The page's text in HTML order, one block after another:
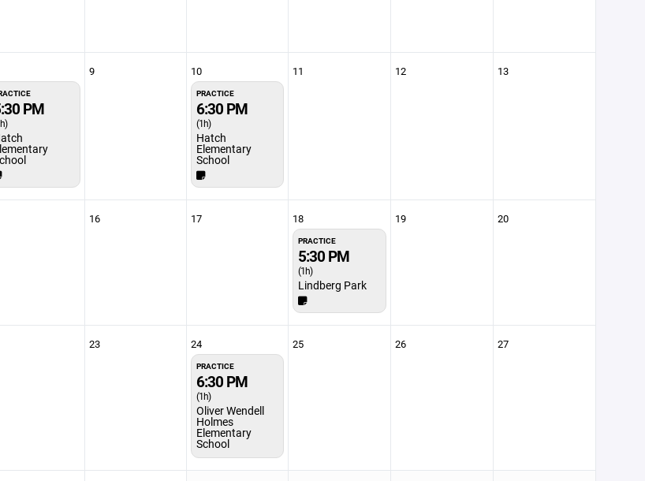
PM
9 10
PRACTICE
6:30 PM
(1h)
Hatch
Elementary
School
11 12 13
16 17 18
PRACTICE
5:30 PM
(1h)
Lindberg Park
19 20
23 24
PRACTICE
6:30 PM
(1h)
Oliver Wendell
Holmes
Elementary
School
25 26 27